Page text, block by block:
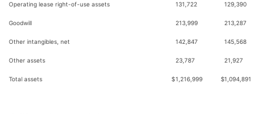
Operating lease right-of-use assets 131,722 129,390
Goodwill 213,999 213,287
Other intangibles, net 142,847 145,568
Other assets 23,787 21,927
Total assets $1,216,999 $1,094,891